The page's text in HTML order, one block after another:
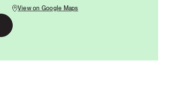
View on Google Maps